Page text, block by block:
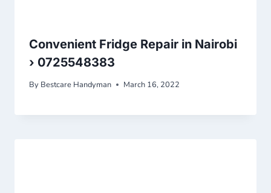
Convenient Fridge Repair in Nairobi
› 0725548383
By Bestcare Handyman March 16, 2022